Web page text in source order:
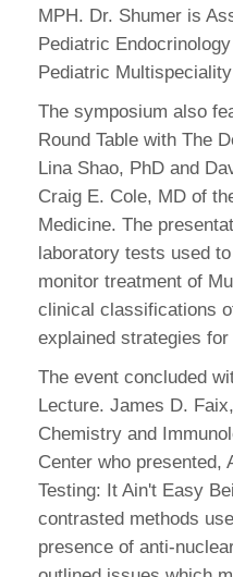
MPH. Dr. Shumer is
Pediatric
Pediatric
The symposium also
Round Table with The
Lina Shao, PhD and
Craig E. Cole, MD of
Medicine. The
laboratory tests used
monitor treatment of
clinical classifications
explained strategies
The event concluded
Lecture. James D.
Chemistry and
Center who presented,
Testing: It Ain't Easy
contrasted methods
presence of anti-